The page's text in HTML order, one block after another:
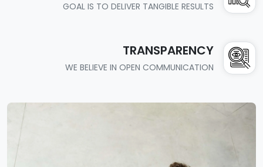
GOAL IS TO DELIVER TANGIBLE RESULTS
TRANSPARENCY
WE BELIEVE IN OPEN COMMUNICATION